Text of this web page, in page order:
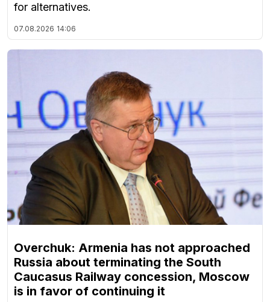
for alternatives.
07.08.2026 14:06
Overchuk: Armenia has not approached
Russia about terminating the South
Caucasus Railway concession, Moscow
is in favor of continuing it